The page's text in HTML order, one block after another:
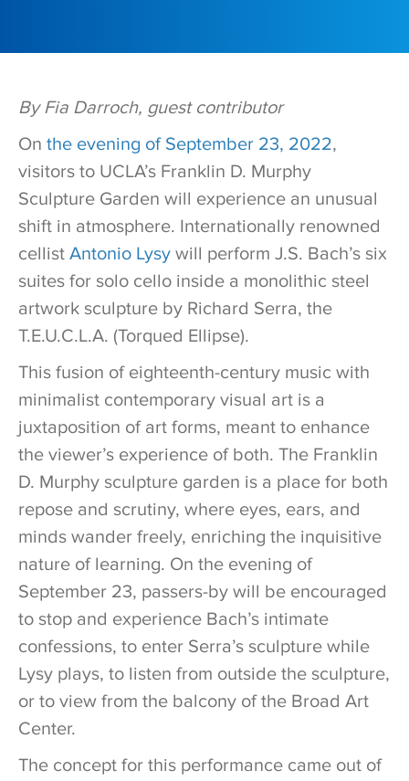
By Fia Darroch, guest contributor
On the evening of September 23, 2022,
visitors to UCLA’s Franklin D. Murphy
Sculpture Garden will experience an unusual
shift in atmosphere. Internationally renowned
cellist Antonio Lysy will perform J.S. Bach’s six
suites for solo cello inside a monolithic steel
artwork sculpture by Richard Serra, the
T.E.U.C.L.A. (Torqued Ellipse).
This fusion of eighteenth-century music with
minimalist contemporary visual art is a
juxtaposition of art forms, meant to enhance
the viewer’s experience of both. The Franklin
D. Murphy sculpture garden is a place for both
repose and scrutiny, where eyes, ears, and
minds wander freely, enriching the inquisitive
nature of learning. On the evening of
September 23, passers-by will be encouraged
to stop and experience Bach’s intimate
confessions, to enter Serra’s sculpture while
Lysy plays, to listen from outside the sculpture,
or to view from the balcony of the Broad Art
Center.
The concept for this performance came out of